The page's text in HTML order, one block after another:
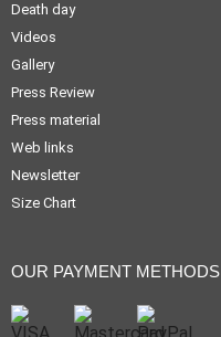
Death day
Videos
Gallery
Press Review
Press material
Web links
Newsletter
Size Chart
OUR PAYMENT METHODS